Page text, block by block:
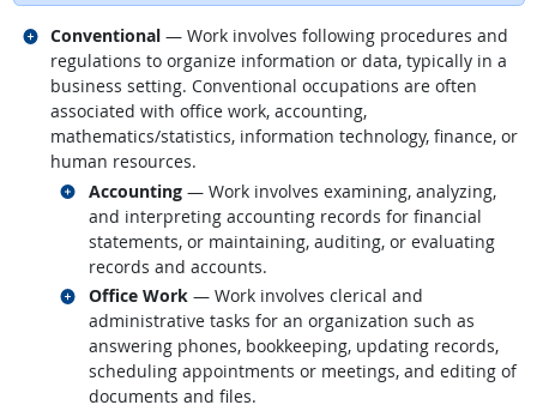
Conventional — Work involves following procedures and
regulations to organize information or data, typically in a
business setting. Conventional occupations are often
associated with office work, accounting,
mathematics/statistics, information technology, finance, or
human resources.
Accounting— Work involves examining, analyzing,
and interpreting accounting records for financial
statements, or maintaining, auditing, or evaluating
records and accounts.
Related occupations
Office Work— Work involves clerical and
administrative tasks for an organization such as
answering phones, bookkeeping, updating records,
scheduling appointments or meetings, and editing of
documents and files.
Related occupations
Related occupations